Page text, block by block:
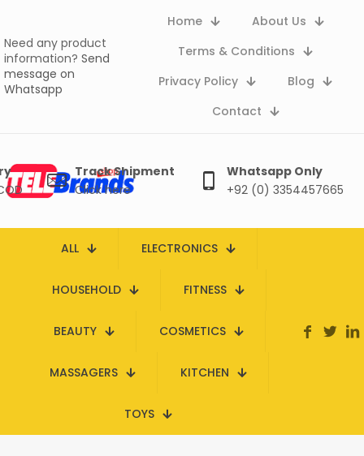
Need any product
information? Send
message on
Whatsapp
Home
About Us
Terms & Conditions
Privacy Policy
Blog
Contact
Track Shipment
Click here
Whatsapp Only
+92 (0) 3354457665
ALL ELECTRONICS
HOUSEHOLD FITNESS
BEAUTY COSMETICS
MASSAGERS KITCHEN
TOYS